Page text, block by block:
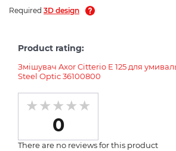
Required 3D design
Product rating:
Змішувач Axor Citterio E 125 для
Steel Optic 36100800
0
There are no reviews for this product